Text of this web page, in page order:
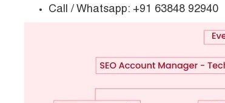
Call / Whatsapp: +91 63848 92940